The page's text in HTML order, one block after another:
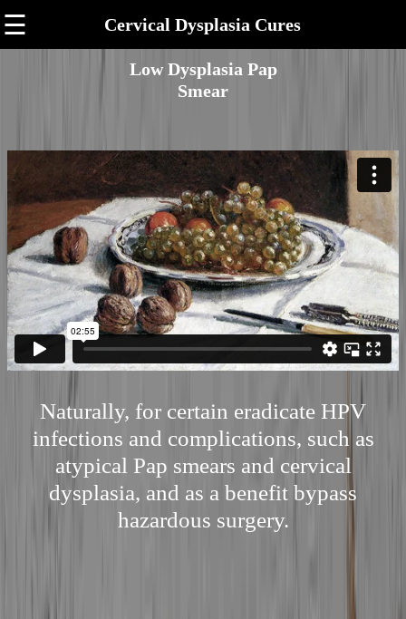
☰ Cervical Dysplasia Cures
Low Dysplasia Pap
Smear
Naturally, for certain eradicate HPV
infections and complications, such as
atypical Pap smears and cervical
dysplasia, and as a benefit bypass
hazardous surgery.